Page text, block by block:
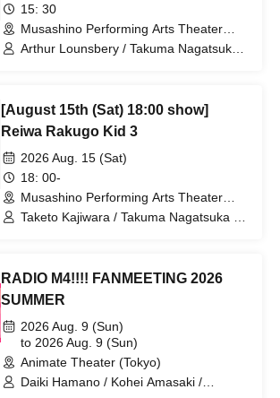
15: 30
Musashino Performing Arts Theater
(Tokyo)
Arthur Lounsbery / Takuma Nagatsuka /
[August 15th (Sat) 18:00 show]
Reiwa Rakugo Kid 3
2026 Aug. 15 (Sat)
18: 00-
Musashino Performing Arts Theater
(Tokyo)
Taketo Kajiwara / Takuma Nagatsuka /
RADIO M4!!!! FANMEETING 2026
SUMMER
2026 Aug. 9 (Sun)
to 2026 Aug. 9 (Sun)
Animate Theater (Tokyo)
Daiki Hamano / Kohei Amasaki /